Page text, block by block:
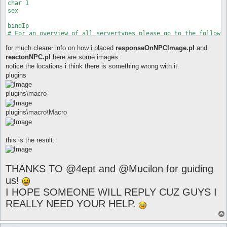
for much clearer info on how i placed responseOnNPCImage.pl and
reactonNPC.pl
here are some images:
notice the locations i think there is something wrong with it.
plugins
plugins\macro
plugins\macro\Macro
this is the result:
THANKS TO @4ept and @Mucilon for guiding
us!
I HOPE SOMEONE WILL REPLY CUZ GUYS I
REALLY NEED YOUR HELP.